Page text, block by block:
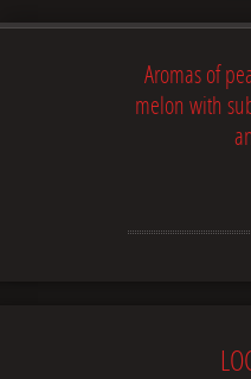
Aromas of
melon with